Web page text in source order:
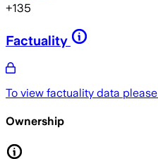
+135
Factuality
To view factuality data please
Ownership